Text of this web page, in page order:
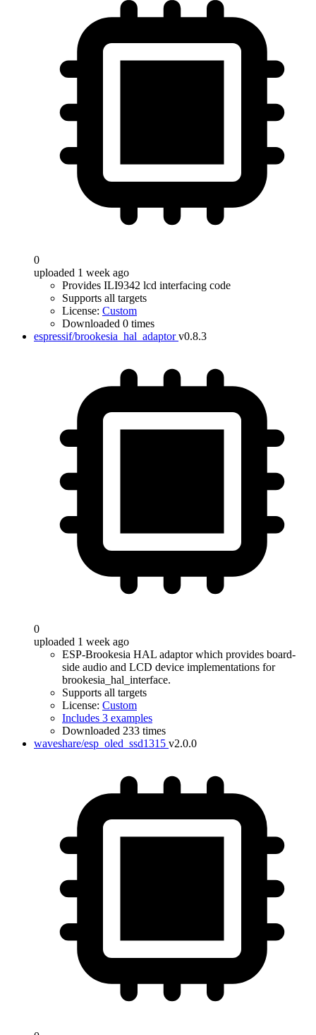
0
uploaded 1 week ago
Provides ILI9342 lcd interfacing code
Supports all targets
License: Custom
Downloaded 0 times
espressif/brookesia_hal_adaptor v0.8.3
0
uploaded 1 week ago
ESP-Brookesia HAL adaptor which provides board-
side audio and LCD device implementations for
brookesia_hal_interface.
Supports all targets
License: Custom
Includes 3 examples
Downloaded 233 times
waveshare/esp_oled_ssd1315 v2.0.0